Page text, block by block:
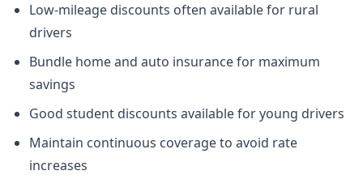
Low-mileage discounts often available for rural
drivers
Bundle home and auto insurance for maximum
savings
Good student discounts available for young drivers
Maintain continuous coverage to avoid rate
increases